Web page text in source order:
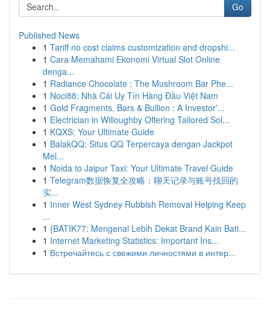
Go
Published News
1 Tariff no cost claims customization and dropshi...
1 Cara Memahami Ekonomi Virtual Slot Online
denga...
1 Radiance Chocolate : The Mushroom Bar Phe...
1 Noci88: Nhà Cái Uy Tín Hàng Đầu Việt Nam
1 Gold Fragments, Bars & Bullion : A Investor'...
1 Electrician in Willoughby Offering Tailored Sol...
1 KQXS: Your Ultimate Guide
1 BalakQQ: Situs QQ Terpercaya dengan Jackpot
Mel...
1 Noida to Jaipur Taxi: Your Ultimate Travel Guide
1 Telegram数据恢复全攻略：聊天记录与账号找回的
实...
1 Inner West Sydney Rubbish Removal Helping Keep
...
1 {BATIK77: Mengenal Lebih Dekat Brand Kain Bati...
1 Internet Marketing Statistics: Important Ins...
1 Встречайтесь с свежими личностями в интер...